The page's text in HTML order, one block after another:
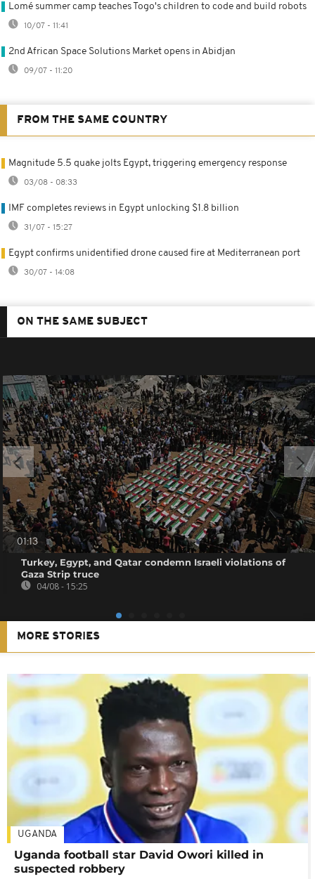
Lomé summer camp teaches Togo's children to code and build robots
10/07 - 11:41
2nd African Space Solutions Market opens in Abidjan
09/07 - 11:20
FROM THE SAME COUNTRY
Magnitude 5.5 quake jolts Egypt, triggering emergency response
03/08 - 08:33
IMF completes reviews in Egypt unlocking $1.8 billion
31/07 - 15:27
Egypt confirms unidentified drone caused fire at Mediterranean port
30/07 - 14:08
ON THE SAME SUBJECT
01:13
Turkey, Egypt, and Qatar condemn Israeli violations of
Gaza Strip truce
04/08 - 15:25
MORE STORIES
UGANDA
Uganda football star David Owori killed in
suspected robbery